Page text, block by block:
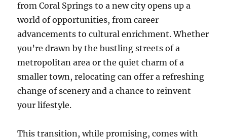
from Coral Springs to a new city opens up a
world of opportunities, from career
advancements to cultural enrichment. Whether
you’re drawn by the bustling streets of a
metropolitan area or the quiet charm of a
smaller town, relocating can offer a refreshing
change of scenery and a chance to reinvent
your lifestyle.
This transition, while promising, comes with